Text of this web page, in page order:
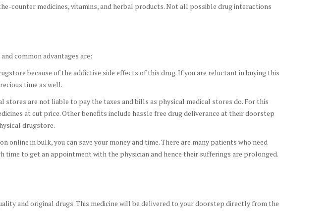
counter medicines, vitamins, and herbal products. Not all possible drug interactions
common advantages are:
because of the addictive side effects of this drug. If you are reluctant in buying this
time as well.
stores are not liable to pay the taxes and bills as physical medical stores do. For this
at cut price. Other benefits include hassle free drug deliverance at their doorstep
drugstore.
online in bulk, you can save your money and time. There are many patients who need
to get an appointment with the physician and hence their sufferings are prolonged.
and original drugs. This medicine will be delivered to your doorstep directly from the